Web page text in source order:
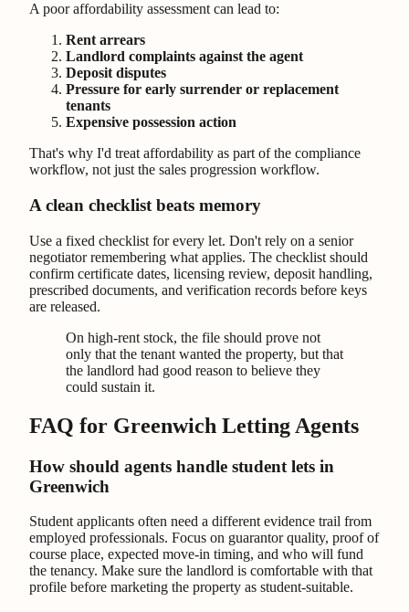
A poor affordability assessment can lead to:
Rent arrears
Landlord complaints against the agent
Deposit disputes
Pressure for early surrender or replacement
tenants
Expensive possession action
That's why I'd treat affordability as part of the compliance
workflow, not just the sales progression workflow.
A clean checklist beats memory
Use a fixed checklist for every let. Don't rely on a senior
negotiator remembering what applies. The checklist should
confirm certificate dates, licensing review, deposit handling,
prescribed documents, and verification records before keys
are released.
On high-rent stock, the file should prove not
only that the tenant wanted the property, but that
the landlord had good reason to believe they
could sustain it.
FAQ for Greenwich Letting Agents
How should agents handle student lets in
Greenwich
Student applicants often need a different evidence trail from
employed professionals. Focus on guarantor quality, proof of
course place, expected move-in timing, and who will fund
the tenancy. Make sure the landlord is comfortable with that
profile before marketing the property as student-suitable.